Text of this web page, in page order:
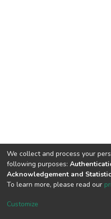
Cookie
We collect and process your
following purposes:
Acknowledgement and
To learn more, please read our
Customize